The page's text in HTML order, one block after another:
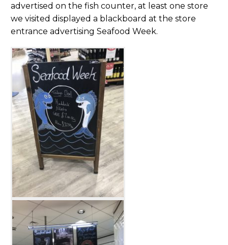
advertised on the fish counter, at least one store
we visited displayed a blackboard at the store
entrance advertising Seafood Week.